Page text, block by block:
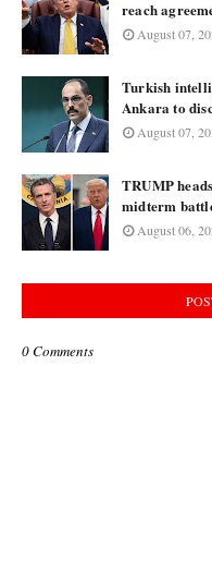
reach
August 07,
Turkish
Ankara to
August 07,
TRUMP
midterm
August 06,
0 Comments